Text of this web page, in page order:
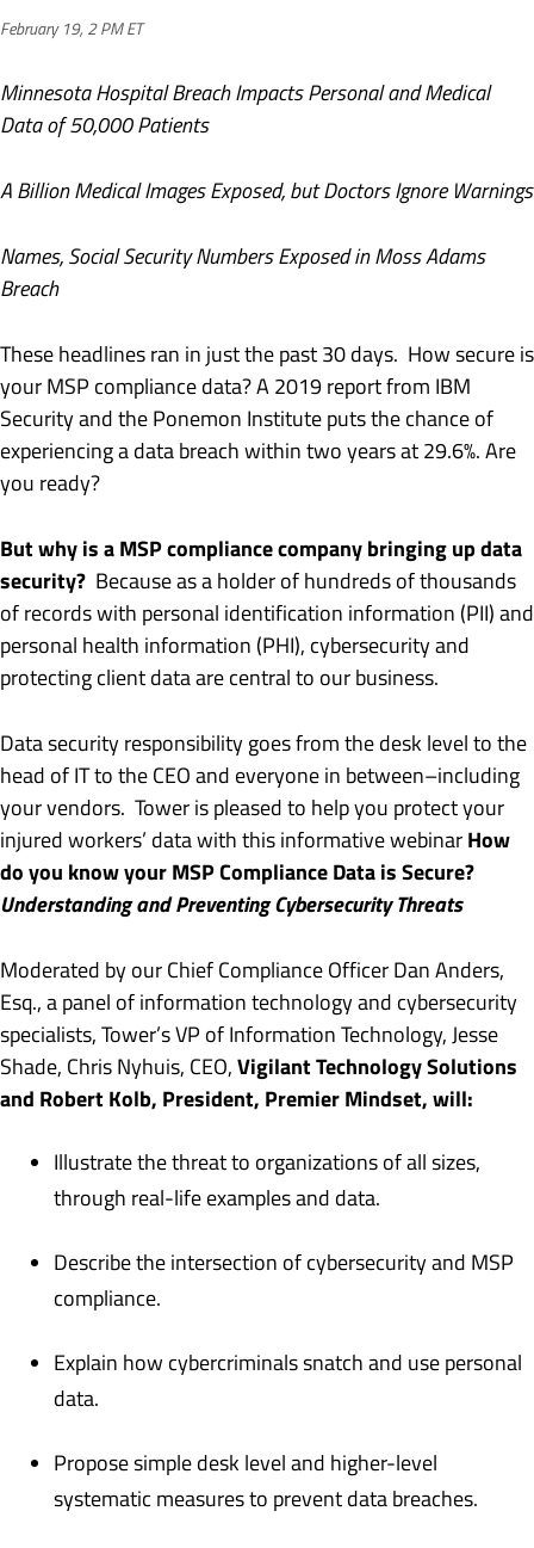
February 19, 2 PM ET
Minnesota Hospital Breach Impacts Personal and Medical
Data of 50,000 Patients
A Billion Medical Images Exposed, but Doctors Ignore Warnings
Names, Social Security Numbers Exposed in Moss Adams
Breach
These headlines ran in just the past 30 days. How secure is
your MSP compliance data? A 2019 report from IBM
Security and the Ponemon Institute puts the chance of
experiencing a data breach within two years at 29.6%. Are
you ready?
But why is a MSP compliance company bringing up data
security? Because as a holder of hundreds of thousands
of records with personal identification information (PII) and
personal health information (PHI), cybersecurity and
protecting client data are central to our business.
Data security responsibility goes from the desk level to the
head of IT to the CEO and everyone in between–including
your vendors. Tower is pleased to help you protect your
injured workers’ data with this informative webinar How
do you know your MSP Compliance Data is Secure?
Understanding and Preventing Cybersecurity Threats
Moderated by our Chief Compliance Officer Dan Anders,
Esq., a panel of information technology and cybersecurity
specialists, Tower’s VP of Information Technology, Jesse
Shade, Chris Nyhuis, CEO, Vigilant Technology Solutions
and Robert Kolb, President, Premier Mindset, will:
Illustrate the threat to organizations of all sizes,
through real-life examples and data.
Describe the intersection of cybersecurity and MSP
compliance.
Explain how cybercriminals snatch and use personal
data.
Propose simple desk level and higher-level
systematic measures to prevent data breaches.